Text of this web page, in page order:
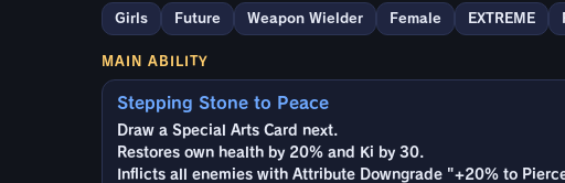
Girls Future Weapon Wielder Female EXTREME
MAIN ABILITY
Stepping Stone to Peace
Draw a Special Arts Card next.
Restores own health by 20% and Ki by 30.
Inflicts all enemies with Attribute Downgrade "+20% to